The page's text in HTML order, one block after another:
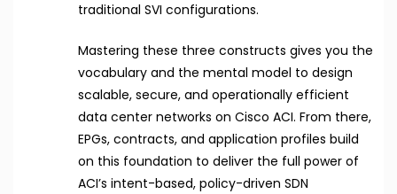
traditional SVI configurations.
Mastering these three constructs gives you the
vocabulary and the mental model to design
scalable, secure, and operationally efficient
data center networks on Cisco ACI. From there,
EPGs, contracts, and application profiles build
on this foundation to deliver the full power of
ACI’s intent-based, policy-driven SDN